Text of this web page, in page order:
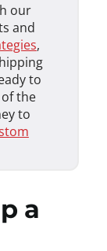
our
and
,
to
the
to
a